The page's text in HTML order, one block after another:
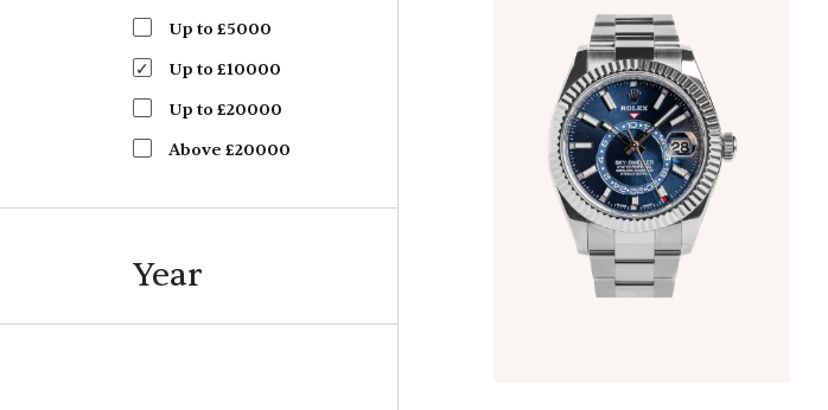
Up to £5000
Up to £10000
Up to £20000
Above £20000
Year